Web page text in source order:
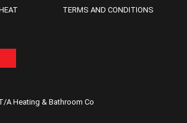
TERMS AND CONDITIONS
A Heating & Bathroom Co